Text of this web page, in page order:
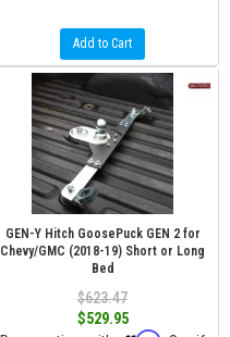
Add to Cart
GEN-Y Hitch GoosePuck GEN 2 for
Chevy/GMC (2018-19) Short or Long
Bed
$623.47
$529.95